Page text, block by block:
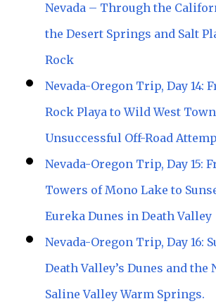
Nevada – Through the
the Desert Springs and Salt
Rock
Nevada-Oregon Trip, Day 14:
Rock Playa to Wild West
Unsuccessful Off-Road
Nevada-Oregon Trip, Day 15:
Towers of Mono Lake to
Eureka Dunes in Death Valley
Nevada-Oregon Trip, Day 16:
Death Valley’s Dunes and the
Saline Valley Warm Springs.